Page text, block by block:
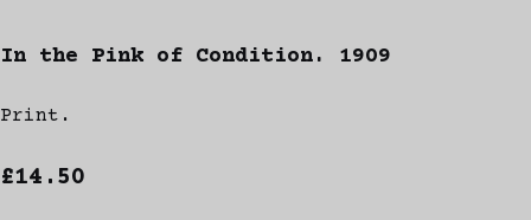
In the Pink of Condition. 1909
Print.
£14.50